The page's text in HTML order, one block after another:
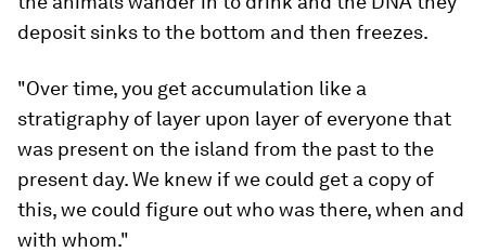
deposit sinks to the bottom and then freezes.
"Over time, you get accumulation like a
stratigraphy of layer upon layer of everyone that
was present on the island from the past to the
present day. We knew if we could get a copy of
this, we could figure out who was there, when and
with whom."